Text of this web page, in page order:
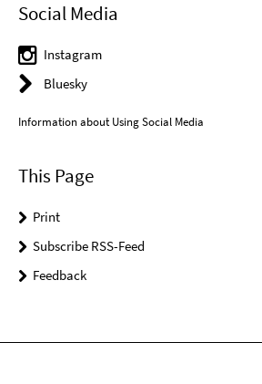
Social Media
Instagram
Bluesky
Information about Using Social Media
This Page
Print
Subscribe RSS-Feed
Feedback